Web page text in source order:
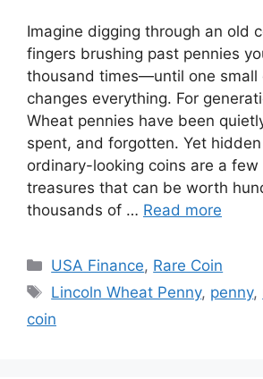
Imagine digging through an old
fingers brushing past pennies
thousand times—until one small
changes everything. For
Wheat pennies have been
spent, and forgotten. Yet
ordinary-looking coins are a
treasures that can be worth
thousands of … Read more
Categories
USA Finance, Rare Coin
Tags
Lincoln Wheat Penny, penny,
coin